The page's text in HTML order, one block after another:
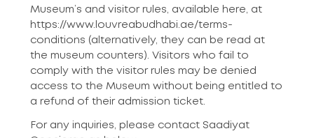
Museum’s and visitor rules, available here, at
https://www.louvreabudhabi.ae/terms-
conditions (alternatively, they can be read at
the museum counters). Visitors who fail to
comply with the visitor rules may be denied
access to the Museum without being entitled to
a refund of their admission ticket.
For any inquiries, please contact Saadiyat